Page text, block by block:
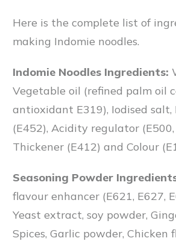
Here is the complete list of
making Indomie noodles.
Indomie Noodles Ingredients:
Vegetable oil (refined palm oil
antioxidant E319), Iodised
(E452), Acidity regulator (E500,
Thickener (E412) and Colour
Seasoning Powder
flavour enhancer (E621, E627,
Yeast extract, soy powder,
Spices, Garlic powder, Chicken